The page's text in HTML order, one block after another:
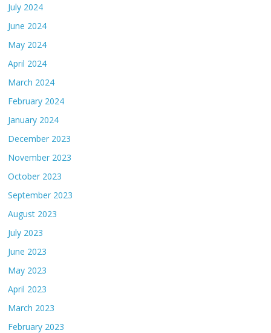
July 2024
June 2024
May 2024
April 2024
March 2024
February 2024
January 2024
December 2023
November 2023
October 2023
September 2023
August 2023
July 2023
June 2023
May 2023
April 2023
March 2023
February 2023